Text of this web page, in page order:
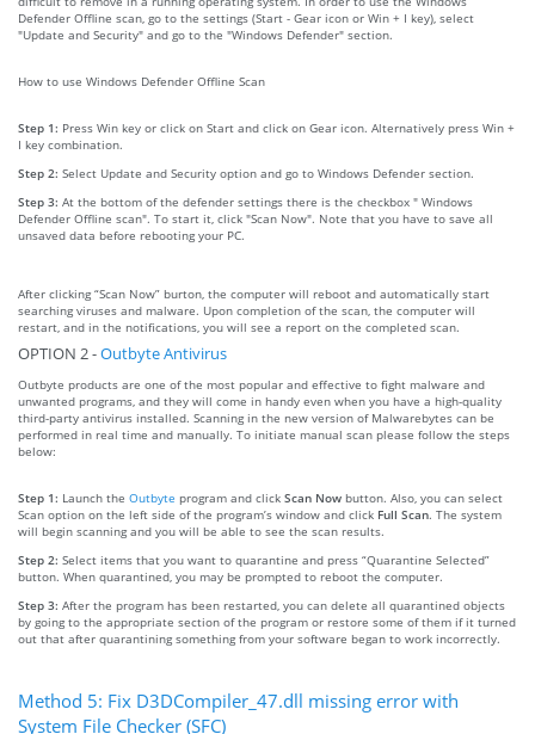
Defender Offline scan, go to the settings (Start - Gear icon or Win + I key), select
"Update and Security" and go to the "Windows Defender" section.
How to use Windows Defender Offline Scan
Step 1: Press Win key or click on Start and click on Gear icon. Alternatively press Win +
I key combination.
Step 2: Select Update and Security option and go to Windows Defender section.
Step 3: At the bottom of the defender settings there is the checkbox " Windows
Defender Offline scan". To start it, click "Scan Now". Note that you have to save all
unsaved data before rebooting your PC.
After clicking “Scan Now” burton, the computer will reboot and automatically start
searching viruses and malware. Upon completion of the scan, the computer will
restart, and in the notifications, you will see a report on the completed scan.
OPTION 2 -Outbyte Antivirus
Outbyte products are one of the most popular and effective to fight malware and
unwanted programs, and they will come in handy even when you have a high-quality
third-party antivirus installed. Scanning in the new version of Malwarebytes can be
performed in real time and manually. To initiate manual scan please follow the steps
below:
Step 1: Launch the Outbyte program and click Scan Now button. Also, you can select
Scan option on the left side of the program’s window and click Full Scan. The system
will begin scanning and you will be able to see the scan results.
Step 2: Select items that you want to quarantine and press “Quarantine Selected”
button. When quarantined, you may be prompted to reboot the computer.
Step 3: After the program has been restarted, you can delete all quarantined objects
by going to the appropriate section of the program or restore some of them if it turned
out that after quarantining something from your software began to work incorrectly.
Method 5: Fix D3DCompiler_47.dll missing error with
System File Checker (SFC)